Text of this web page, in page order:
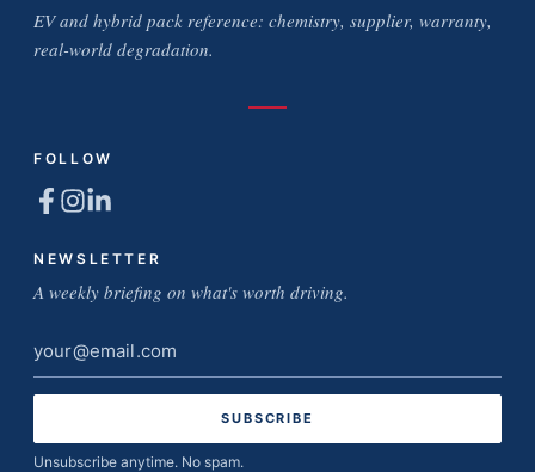
EV and hybrid pack reference: chemistry, supplier, warranty,
real-world degradation.
FOLLOW
NEWSLETTER
A weekly briefing on what's worth driving.
Email
address
Unsubscribe anytime. No spam.